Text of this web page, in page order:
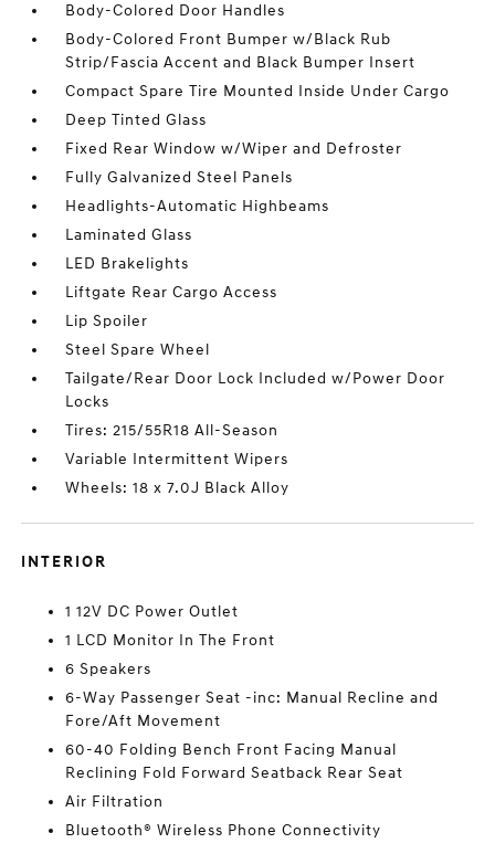
Body-Colored Door Handles
Body-Colored Front Bumper w/Black Rub
Strip/Fascia Accent and Black Bumper Insert
Compact Spare Tire Mounted Inside Under Cargo
Deep Tinted Glass
Fixed Rear Window w/Wiper and Defroster
Fully Galvanized Steel Panels
Headlights-Automatic Highbeams
Laminated Glass
LED Brakelights
Liftgate Rear Cargo Access
Lip Spoiler
Steel Spare Wheel
Tailgate/Rear Door Lock Included w/Power Door
Locks
Tires: 215/55R18 All-Season
Variable Intermittent Wipers
Wheels: 18 x 7.0J Black Alloy
INTERIOR
1 12V DC Power Outlet
1 LCD Monitor In The Front
6 Speakers
6-Way Passenger Seat -inc: Manual Recline and
Fore/Aft Movement
60-40 Folding Bench Front Facing Manual
Reclining Fold Forward Seatback Rear Seat
Air Filtration
Bluetooth® Wireless Phone Connectivity